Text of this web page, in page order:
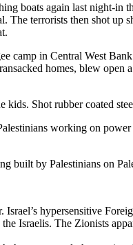
boats again last night-in
The terrorists then shot up
camp in Central West
homes, blew open
Shot rubber coated
working on
built by Palestinians on
Israel’s hypersensitive
Israelis. The Zionists